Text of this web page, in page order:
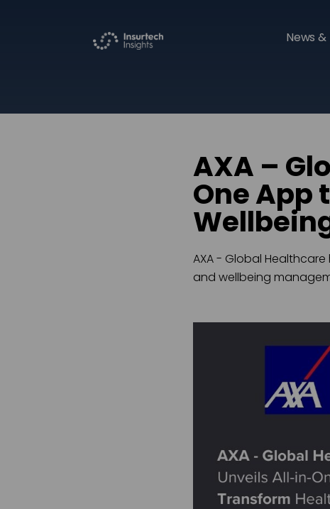
News
AXA –
One App
AXA - Global
and wellbeing